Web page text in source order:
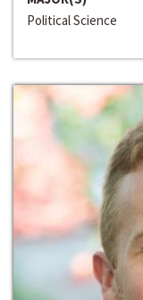
Political Science